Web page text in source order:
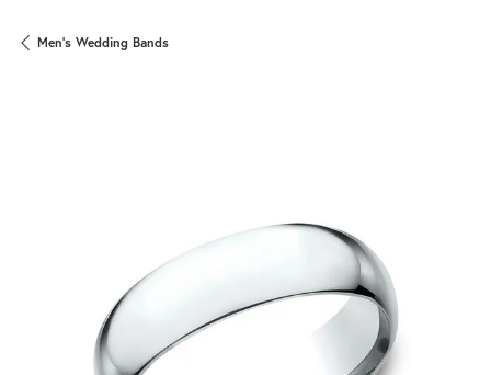
Men's Wedding Bands